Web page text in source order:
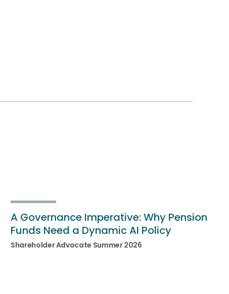
A Governance Imperative: Why Pension
Funds Need a Dynamic AI Policy
Shareholder Advocate Summer 2026